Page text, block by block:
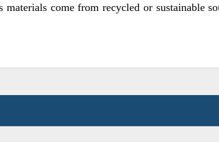
come from recycled or sustainable